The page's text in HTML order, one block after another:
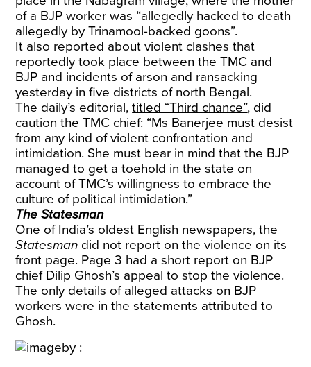
of a BJP worker was “allegedly hacked to death
allegedly by Trinamool-backed goons”.
It also reported about violent clashes that
reportedly took place between the TMC and
BJP and incidents of arson and ransacking
yesterday in five districts of north Bengal.
The daily’s editorial,titled “Third chance”, did
caution the TMC chief: “Ms Banerjee must desist
from any kind of violent confrontation and
intimidation. She must bear in mind that the BJP
managed to get a toehold in the state on
account of TMC’s willingness to embrace the
culture of political intimidation.”
The Statesman
One of India’s oldest English newspapers, the
Statesman did not report on the violence on its
front page. Page 3 had a short report on BJP
chief Dilip Ghosh’s appeal to stop the violence.
The only details of alleged attacks on BJP
workers were in the statements attributed to
Ghosh.